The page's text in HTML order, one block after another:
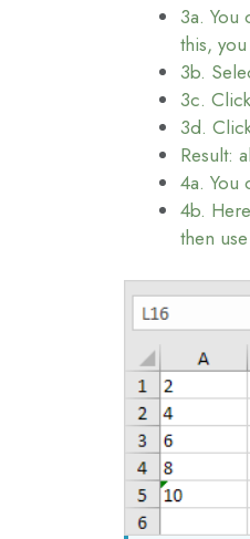
3a. You
this,
3b.
3c.
3d.
Result:
4a. You
4b.
then